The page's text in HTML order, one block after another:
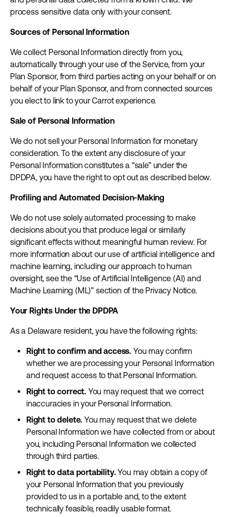
process sensitive data only with your consent.
Sources of Personal Information
We collect Personal Information directly from you,
automatically through your use of the Service, from your
Plan Sponsor, from third parties acting on your behalf or on
behalf of your Plan Sponsor, and from connected sources
you elect to link to your Carrot experience.
Sale of Personal Information
We do not sell your Personal Information for monetary
consideration. To the extent any disclosure of your
Personal Information constitutes a “sale” under the
DPDPA, you have the right to opt out as described below.
Profiling and Automated Decision-Making
We do not use solely automated processing to make
decisions about you that produce legal or similarly
significant effects without meaningful human review. For
more information about our use of artificial intelligence and
machine learning, including our approach to human
oversight, see the “Use of Artificial Intelligence (AI) and
Machine Learning (ML)” section of the Privacy Notice.
Your Rights Under the DPDPA
As a Delaware resident, you have the following rights:
Right to confirm and access. You may confirm
whether we are processing your Personal Information
and request access to that Personal Information.
Right to correct. You may request that we correct
inaccuracies in your Personal Information.
Right to delete. You may request that we delete
Personal Information we have collected from or about
you, including Personal Information we collected
through third parties.
Right to data portability.You may obtain a copy of
your Personal Information that you previously
provided to us in a portable and, to the extent
technically feasible, readily usable format.